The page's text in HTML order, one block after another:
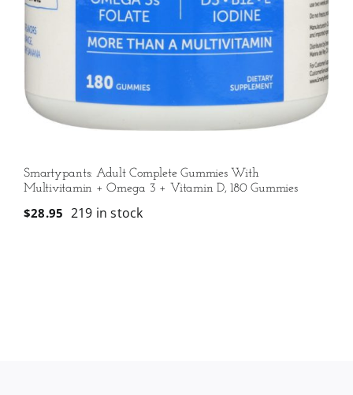
Smartypants: Adult Complete Gummies With
Multivitamin + Omega 3 + Vitamin D, 180 Gummies
$28.95 219 in stock